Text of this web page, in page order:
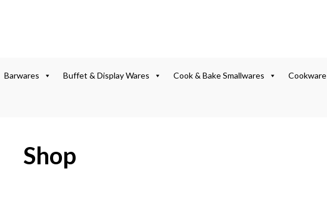
Barwares Buffet & Display Wares Cook & Bake Smallwares Cookware
Shop